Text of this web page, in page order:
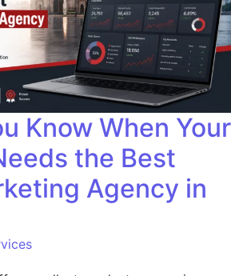
Know When Your
the Best
Agency in